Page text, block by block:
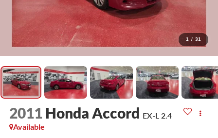
1 / 31
2011 Honda Accord EX-L 2.4
Available